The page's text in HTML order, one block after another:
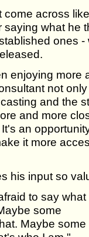
across
saying what he
ones
enjoying more
not
and the
and more
an
it more
his input so
to say what
some
Maybe some